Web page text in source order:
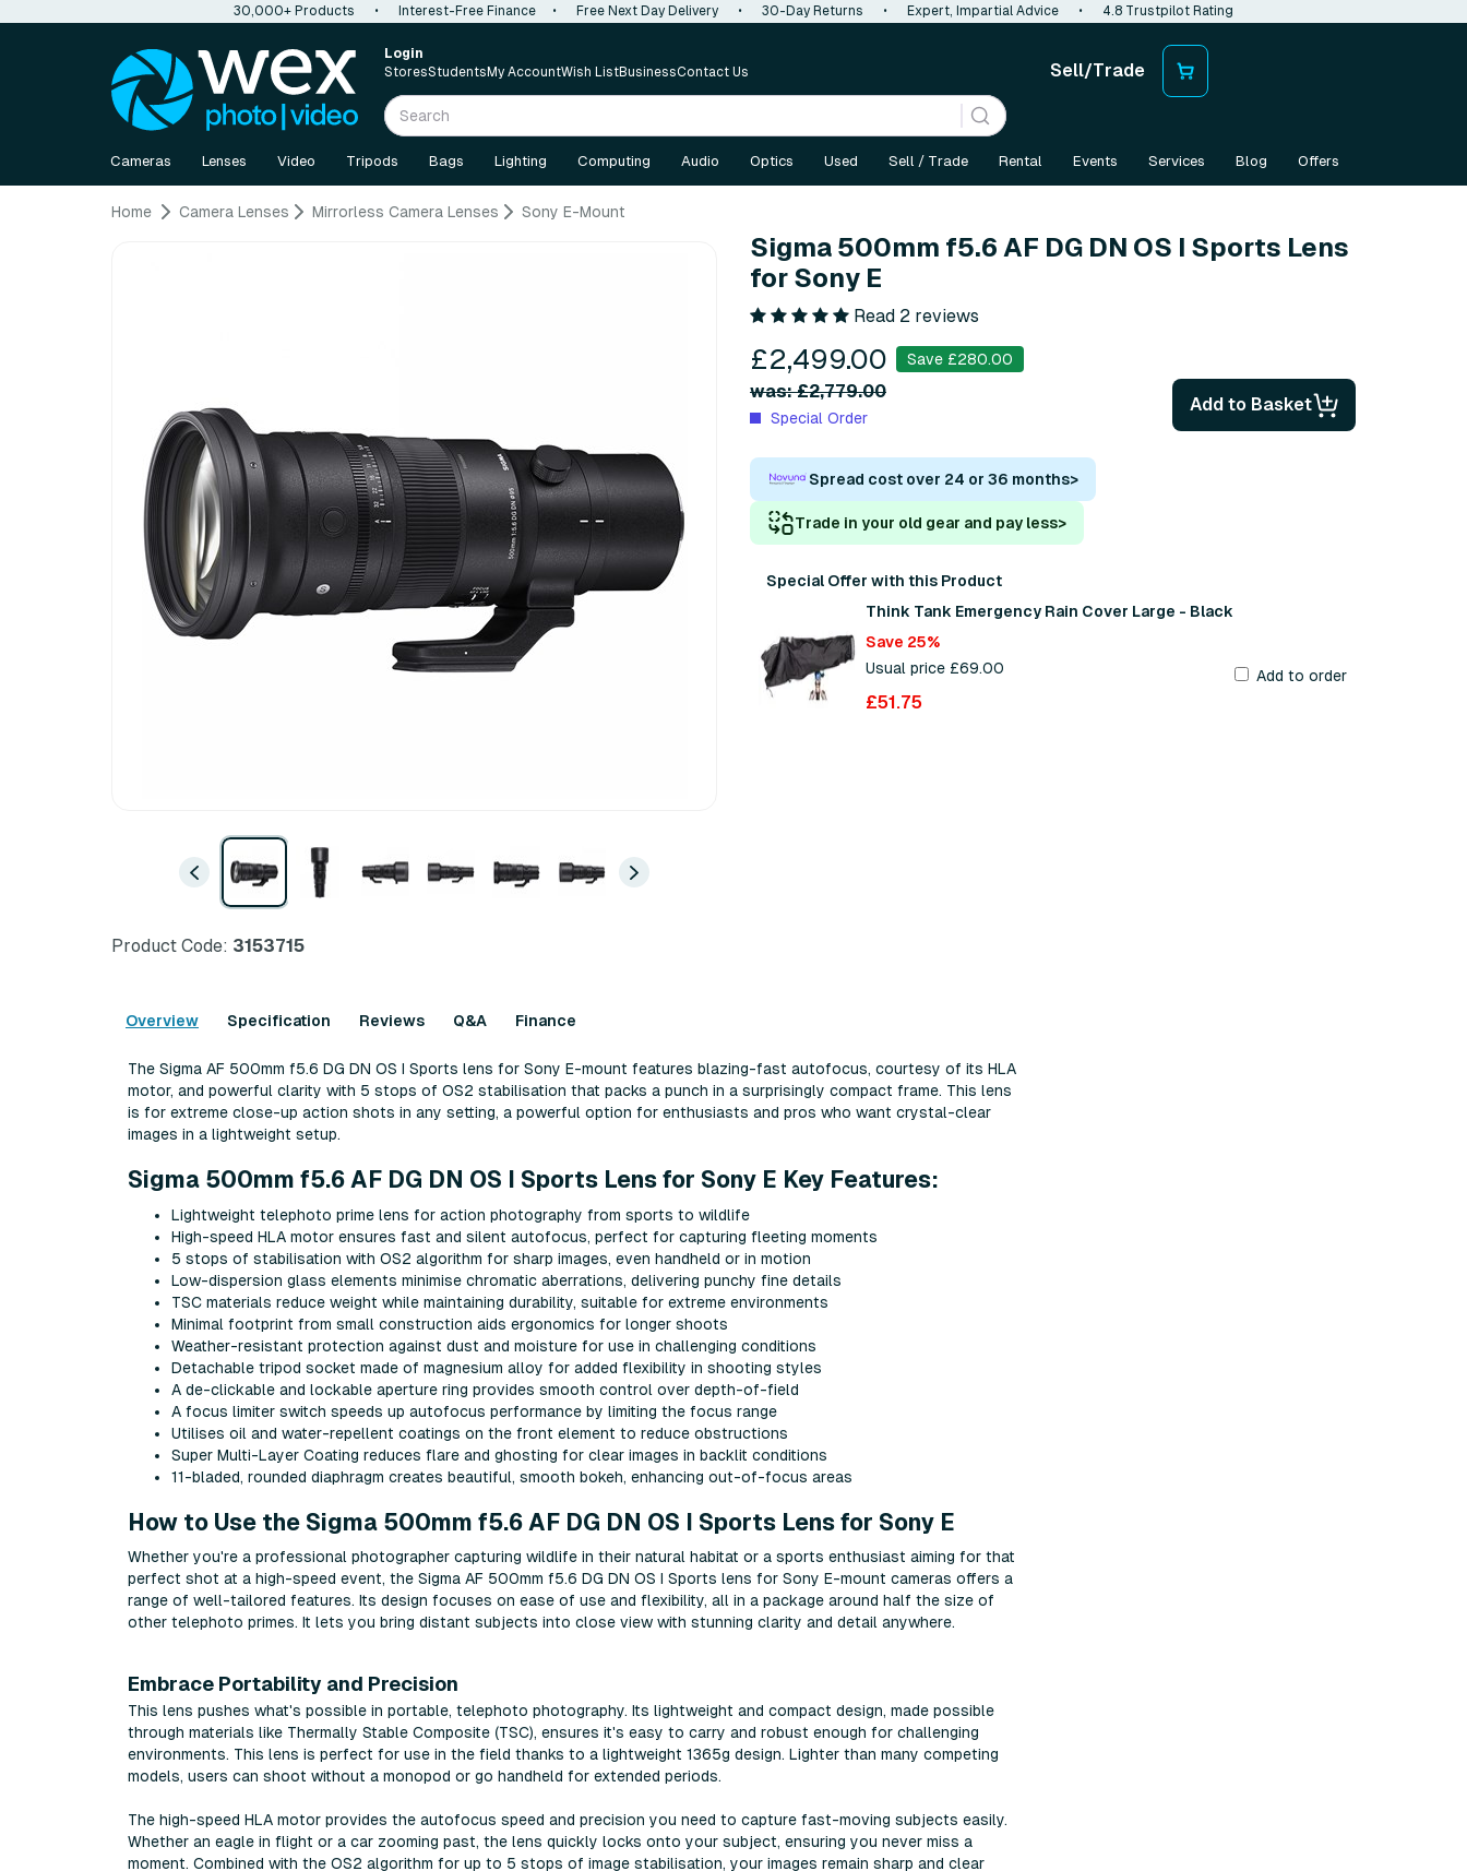
30,000+ Products • Interest-Free Finance • Free Next Day Delivery • 30-Day Returns • Expert, Impartial Advice • 4.8 Trustpilot Rating
Login
StoresStudents My AccountWish ListBusinessContact Us Sell/Trade
Cameras Lenses Video Tripods Bags Lighting Computing Audio Optics Used Sell / Trade Rental Events Services Blog Offers
Home Camera Lenses Mirrorless Camera Lenses Sony E-Mount
Product Code: 3153715
Sigma 500mm f5.6 AF DG DN OS I Sports Lens
for Sony E
Read 2 reviews
£2,499.00 Save £280.00
was: £2,779.00
Special Order
Add to Basket
Spread cost over 24 or 36 months>
Trade in your old gear and pay less>
Special Offer with this Product
Think Tank Emergency Rain Cover Large - Black
Save 25%
Usual price £69.00
£51.75
Add to order
Overview Specification Reviews Q&A Finance
The Sigma AF 500mm f5.6 DG DN OS I Sports lens for Sony E-mount features blazing-fast autofocus, courtesy of its HLA
motor, and powerful clarity with 5 stops of OS2 stabilisation that packs a punch in a surprisingly compact frame. This lens
is for extreme close-up action shots in any setting, a powerful option for enthusiasts and pros who want crystal-clear
images in a lightweight setup.
Sigma 500mm f5.6 AF DG DN OS I Sports Lens for Sony E Key Features:
Lightweight telephoto prime lens for action photography from sports to wildlife
High-speed HLA motor ensures fast and silent autofocus, perfect for capturing fleeting moments
5 stops of stabilisation with OS2 algorithm for sharp images, even handheld or in motion
Low-dispersion glass elements minimise chromatic aberrations, delivering punchy fine details
TSC materials reduce weight while maintaining durability, suitable for extreme environments
Minimal footprint from small construction aids ergonomics for longer shoots
Weather-resistant protection against dust and moisture for use in challenging conditions
Detachable tripod socket made of magnesium alloy for added flexibility in shooting styles
A de-clickable and lockable aperture ring provides smooth control over depth-of-field
A focus limiter switch speeds up autofocus performance by limiting the focus range
Utilises oil and water-repellent coatings on the front element to reduce obstructions
Super Multi-Layer Coating reduces flare and ghosting for clear images in backlit conditions
11-bladed, rounded diaphragm creates beautiful, smooth bokeh, enhancing out-of-focus areas
How to Use the Sigma 500mm f5.6 AF DG DN OS I Sports Lens for Sony E
Whether you're a professional photographer capturing wildlife in their natural habitat or a sports enthusiast aiming for that
perfect shot at a high-speed event, the Sigma AF 500mm f5.6 DG DN OS I Sports lens for Sony E-mount cameras offers a
range of well-tailored features. Its design focuses on ease of use and flexibility, all in a package around half the size of
other telephoto primes. It lets you bring distant subjects into close view with stunning clarity and detail anywhere.
Embrace Portability and Precision
This lens pushes what's possible in portable, telephoto photography. Its lightweight and compact design, made possible
through materials like Thermally Stable Composite (TSC), ensures it's easy to carry and robust enough for challenging
environments. This lens is perfect for use in the field thanks to a lightweight 1365g design. Lighter than many competing
models, users can shoot without a monopod or go handheld for extended periods.
The high-speed HLA motor provides the autofocus speed and precision you need to capture fast-moving subjects easily.
Whether an eagle in flight or a car zooming past, the lens quickly locks onto your subject, ensuring you never miss a
moment. Combined with the OS2 algorithm for up to 5 stops of image stabilisation, your images remain sharp and clear